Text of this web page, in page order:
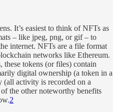
It’s easiest to think of NFTs as
– like jpeg, png, or gif – to
internet. NFTs are a file format
networks like Ethereum.
these tokens (or files) contain
digital ownership (a token in a
(all activity is recorded on a
the other noteworthy benefits
2